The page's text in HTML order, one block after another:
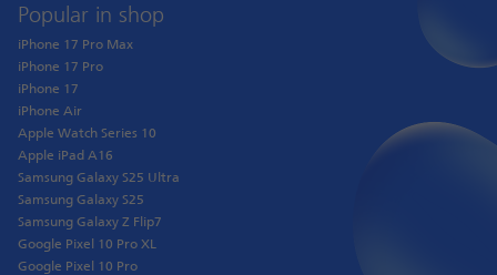
Popular in shop
iPhone 17 Pro Max
iPhone 17 Pro
iPhone 17
iPhone Air
Apple Watch Series 10
Apple iPad A16
Samsung Galaxy S25 Ultra
Samsung Galaxy S25
Samsung Galaxy Z Flip7
Google Pixel 10 Pro XL
Google Pixel 10 Pro